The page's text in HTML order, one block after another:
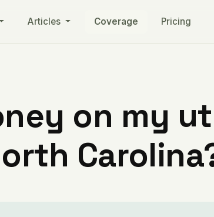
Articles Coverage Pricing
on my